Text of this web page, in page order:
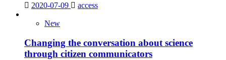
2020-07-09 access
New
Changing the conversation about science
through citizen communicators